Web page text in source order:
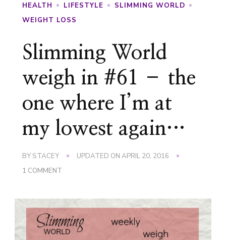
HEALTH LIFESTYLE
SLIMMING WORLD
WEIGHT LOSS
Slimming World
weigh in #61 – the
one where I’m at
my lowest again…
BY STACEY UPDATED ON APRIL 20, 2016
1 COMMENT
WEIGH
IN
#61
–
THE